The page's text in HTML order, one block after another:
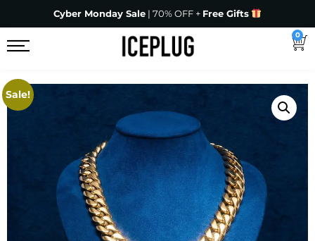
Cyber Monday Sale | 70% OFF + Free Gifts
0
Sale!